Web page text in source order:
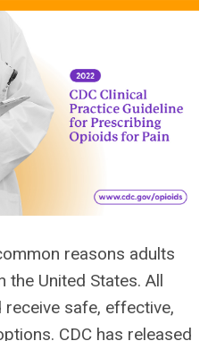
reasons adults
the United States. All
safe, effective,
CDC has released